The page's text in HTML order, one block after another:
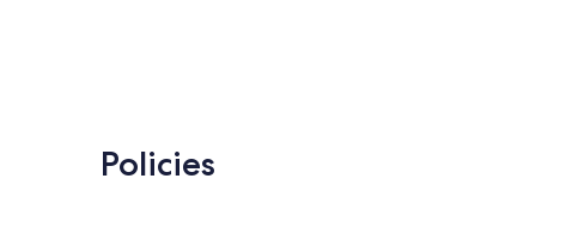
Policies